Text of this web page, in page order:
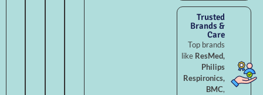
Trusted
Brands &
Care
Top brands
like ResMed,
Philips
Respironics,
BMC,